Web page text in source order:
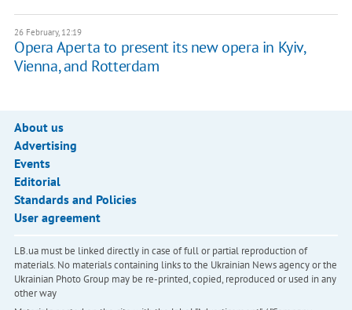
26 February, 12:19
Opera Aperta to present its new opera in Kyiv,
Vienna, and Rotterdam
About us
Advertising
Events
Editorial
Standards and Policies
User agreement
LB.ua must be linked directly in case of full or partial reproduction of
materials. No materials containing links to the Ukrainian News agency or the
Ukrainian Photo Group may be re-printed, copied, reproduced or used in any
other way